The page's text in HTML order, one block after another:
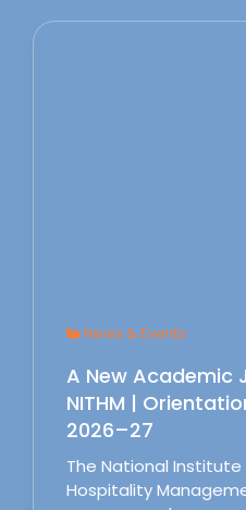
News & Events
A New Academic
NITHM |
2026–27
The National
Hospitality